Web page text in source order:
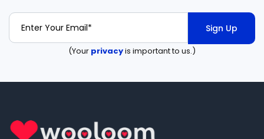
Sign Up
(Your privacyis important to us.)